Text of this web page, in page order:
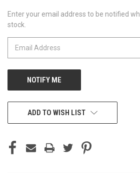
CURRENT
STOCK:
Enter your email address to be notified
stock.
ADD TO WISH LIST